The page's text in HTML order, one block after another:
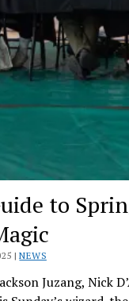
to
|NEWS
Juzang, Nick